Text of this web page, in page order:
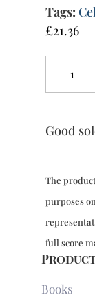
Tags:
£21.36
Book
(ca.
Recercari
Good
The
purposes
full score
Books